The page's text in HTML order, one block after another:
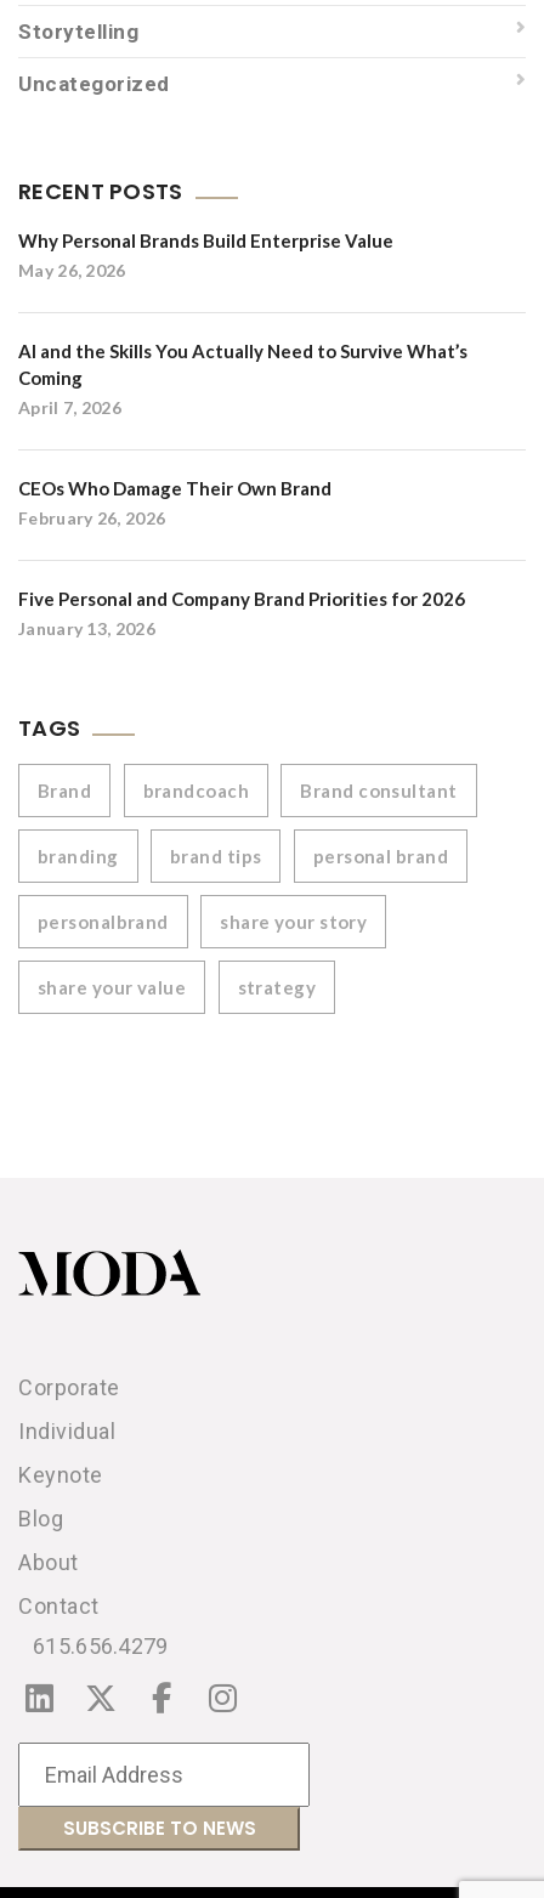
Storytelling
Uncategorized
RECENT POSTS
Why Personal Brands Build Enterprise Value
May 26, 2026
AI and the Skills You Actually Need to Survive What’s
Coming
April 7, 2026
CEOs Who Damage Their Own Brand
February 26, 2026
Five Personal and Company Brand Priorities for 2026
January 13, 2026
TAGS
Brand brandcoach Brand consultant
branding brand tips personal brand
personalbrand share your story
share your value strategy
Corporate
Individual
Keynote
Blog
About
Contact
615.656.4279